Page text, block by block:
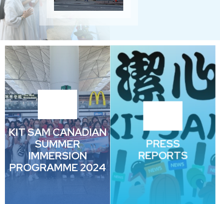
KIT SAM CANADIAN
SUMMER
IMMERSION
PROGRAMME 2024
PRESS
REPORTS